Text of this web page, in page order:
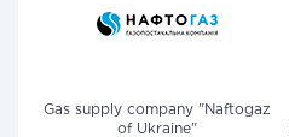
Gas supply company "Naftogaz
of Ukraine"